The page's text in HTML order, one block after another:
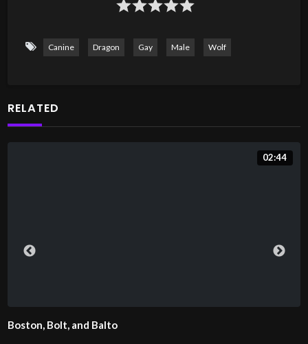
Canine Dragon Gay Male Wolf
RELATED
02:44
Boston, Bolt, and Balto